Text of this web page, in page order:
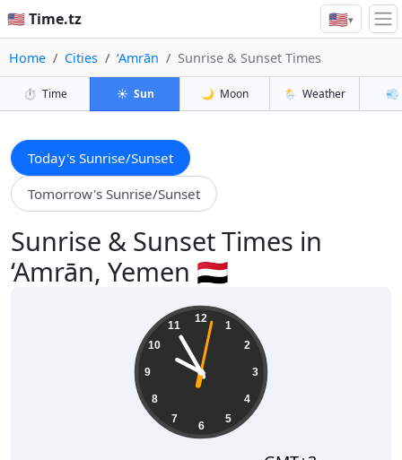
🇺🇸 Time.tz 🇺🇸▾
Home Cities ‘Amrān Sunrise & Sunset Times
⏱️ Time ☀️ Sun 🌙 Moon 🌦️ Weather 💨
Today's Sunrise/Sunset
Tomorrow's Sunrise/Sunset
Sunrise & Sunset Times in
‘Amrān, Yemen 🇾🇪
12
1
2
3
4
5
6
7
8
9
10
11